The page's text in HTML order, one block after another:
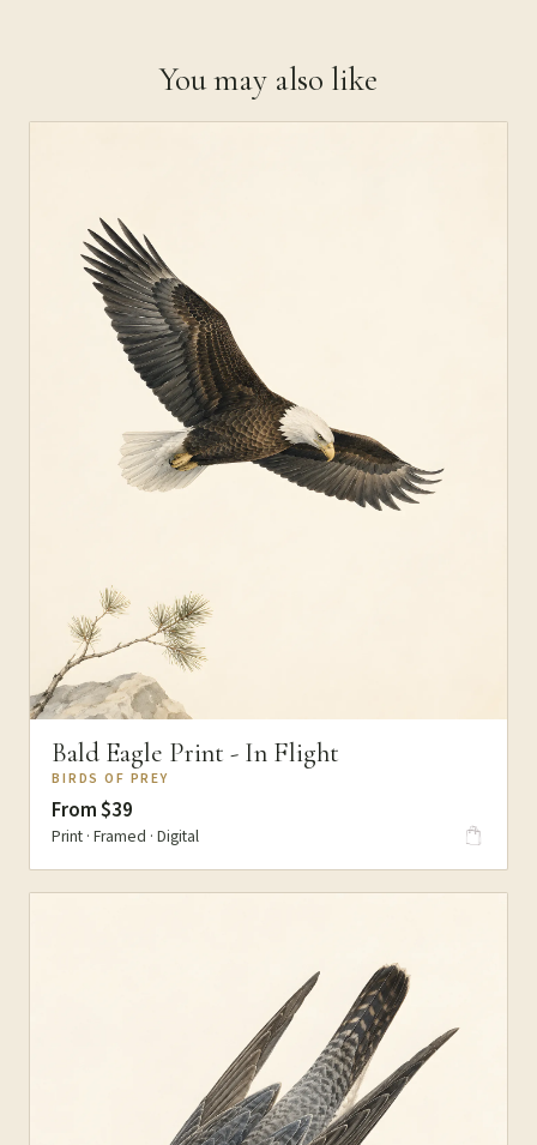
You may also like
Bald Eagle Print - In Flight
BIRDS OF PREY
From $39
Print · Framed · Digital